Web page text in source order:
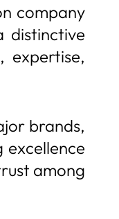
company
distinctive
expertise,
brands,
among